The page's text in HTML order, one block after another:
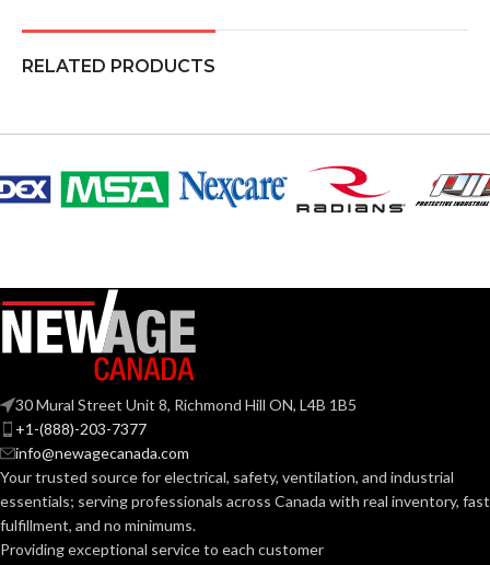
RELATED PRODUCTS
30 Mural Street Unit 8, Richmond Hill ON, L4B 1B5
+1-(888)-203-7377
info@newagecanada.com
Your trusted source for electrical, safety, ventilation, and industrial
essentials; servingprofessionals across Canada with real inventory, fast
fulfillment, and no minimums.
Providing exceptional service to each customer